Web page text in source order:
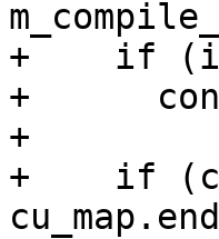
+    if
+
+
+    if